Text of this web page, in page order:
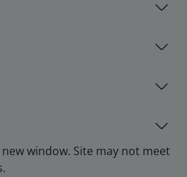
window. Site may not meet